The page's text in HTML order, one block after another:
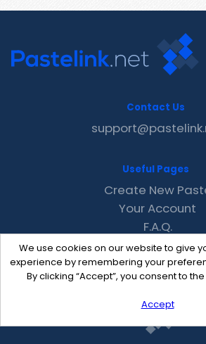
We use cookies on our website to give
experience by remembering your
By clicking “Accept”, you consent to
Accept
Contact Us
Useful Pages
Create New
Your Account
F.A.Q.
Recent
Contact